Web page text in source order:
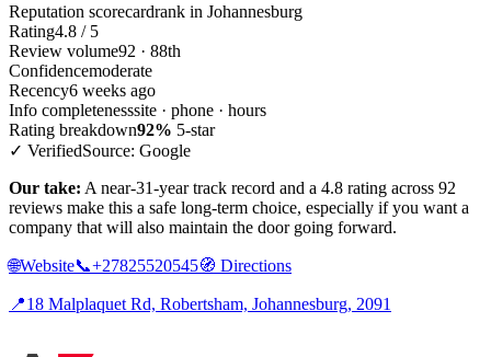
Reputation scorecardrank in Johannesburg
Rating4.8 / 5
Review volume92 · 88th
Confidencemoderate
Recency6 weeks ago
Info completenesssite · phone · hours
Rating breakdown92% 5-star
✓ VerifiedSource: Google
Our take: A near-31-year track record and a 4.8 rating across 92
reviews make this a safe long-term choice, especially if you want a
company that will also maintain the door going forward.
🌐Website📞+27825520545🧭 Directions
📍18 Malplaquet Rd, Robertsham, Johannesburg, 2091